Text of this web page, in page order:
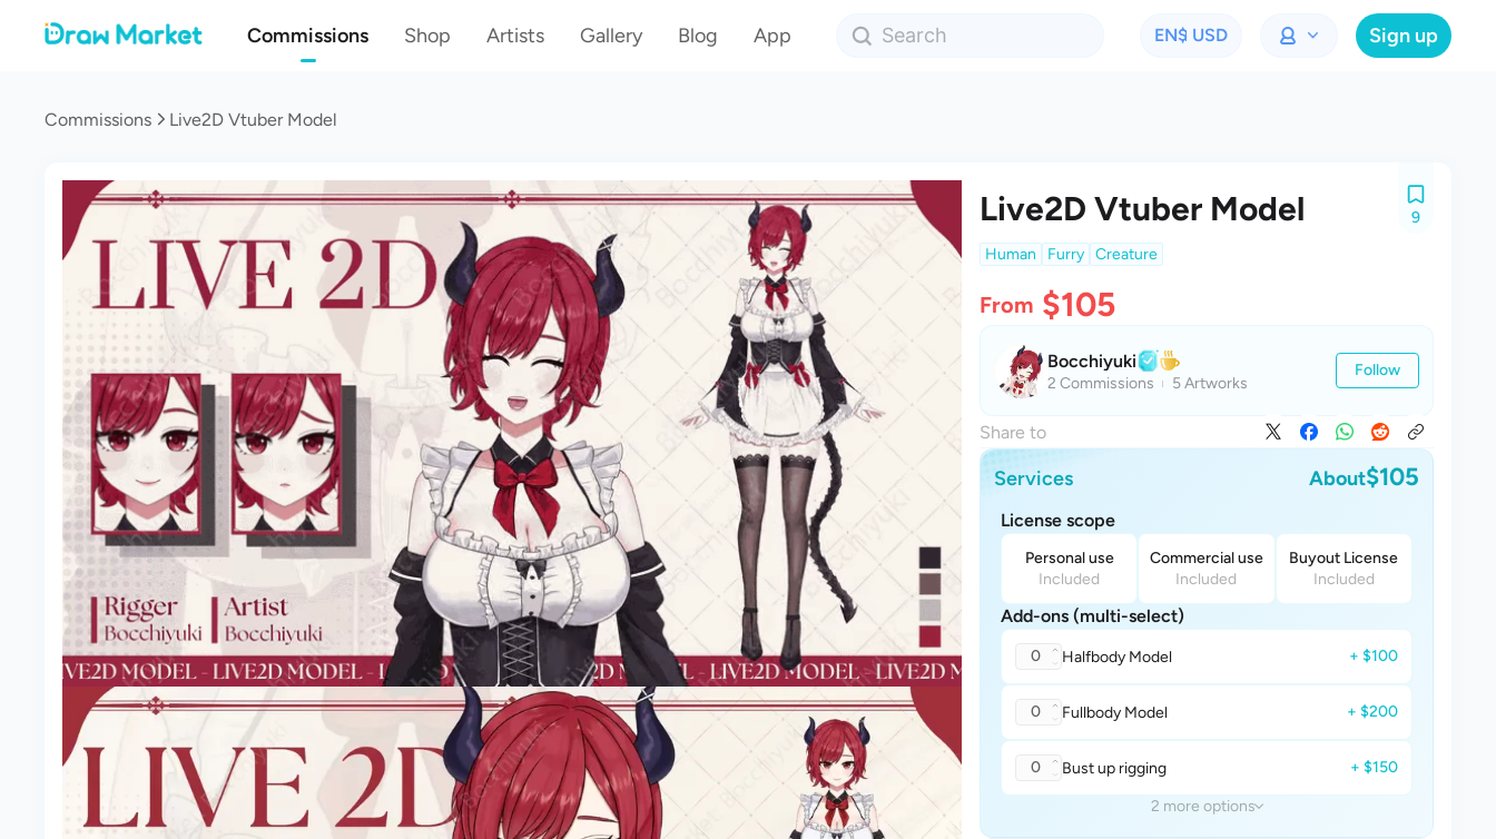
Commissions Shop Artists Gallery Blog App EN$ USD Sign up
Commissions Live2D Vtuber Model
9
Live2D Vtuber Model
Human Furry Creature
From $105
Bocchiyuki
2 Commissions 5 Artworks
Follow
Share to
Services About$105
License scope
Personal use
Included
Commercial use
Included
Buyout License
Included
Add-ons (multi-select)
0 Halfbody Model + $100
0 Fullbody Model + $200
0 Bust up rigging + $150
2 more options